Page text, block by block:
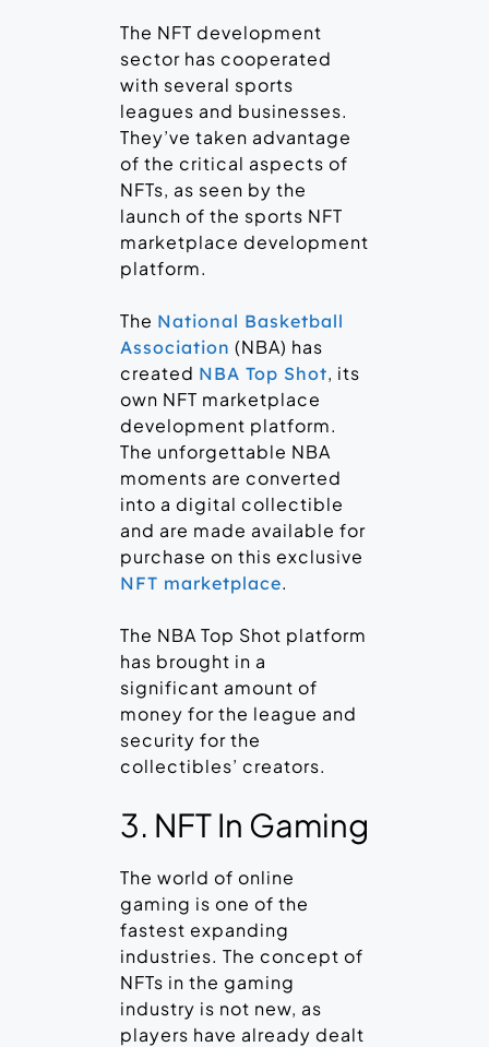
The NFT development
sector has cooperated
with several sports
leagues and businesses.
They’ve taken advantage
of the critical aspects of
NFTs, as seen by the
launch of the sports NFT
marketplace development
platform.
The National Basketball
Association (NBA) has
created NBA Top Shot, its
own NFT marketplace
development platform.
The unforgettable NBA
moments are converted
into a digital collectible
and are made available for
purchase on this exclusive
NFT marketplace.
The NBA Top Shot platform
has brought in a
significant amount of
money for the league and
security for the
collectibles’ creators.
3. NFT In Gaming
The world of online
gaming is one of the
fastest expanding
industries. The concept of
NFTs in the gaming
industry is not new, as
players have already dealt